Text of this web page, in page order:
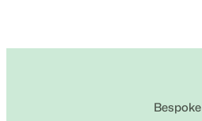
Bespoke